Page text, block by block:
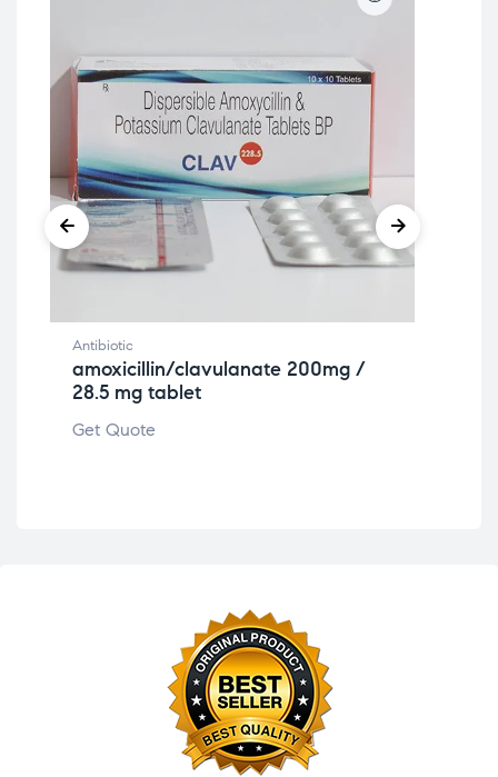
Antibiotic
amoxicillin/clavulanate 200mg /
28.5 mg tablet
Get Quote